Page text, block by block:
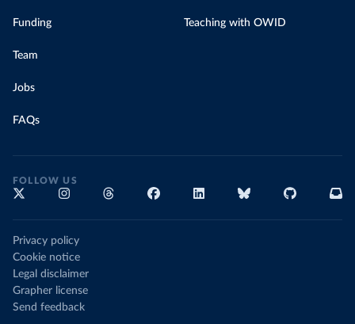
Funding
Team
Jobs
FAQs
Teaching with OWID
FOLLOW US
Privacy policy
Cookie notice
Legal disclaimer
Grapher license
Send feedback